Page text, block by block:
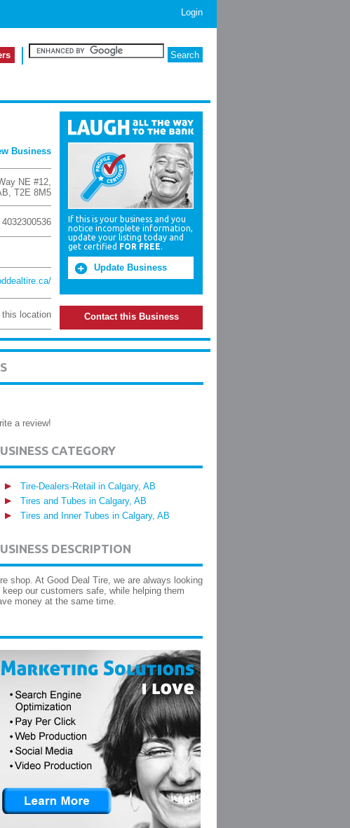
Login
Business
NE #12,
, T2E 8M5
4032300536
location
If this is your business and you
notice incomplete information,
update your listing today and
get certified FOR FREE.
Update Business
Contact this Business
a review!
CATEGORY
Tire-Dealers-Retail in Calgary, AB
Tires and Tubes in Calgary, AB
Tires and Inner Tubes in Calgary, AB
DESCRIPTION
shop. At Good Deal Tire, we are always looking
keep our customers safe, while helping them
money at the same time.